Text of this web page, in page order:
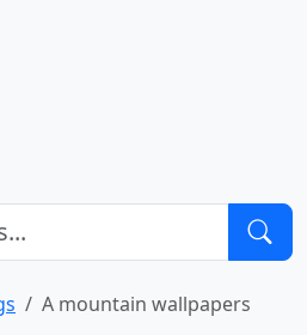
A mountain wallpapers